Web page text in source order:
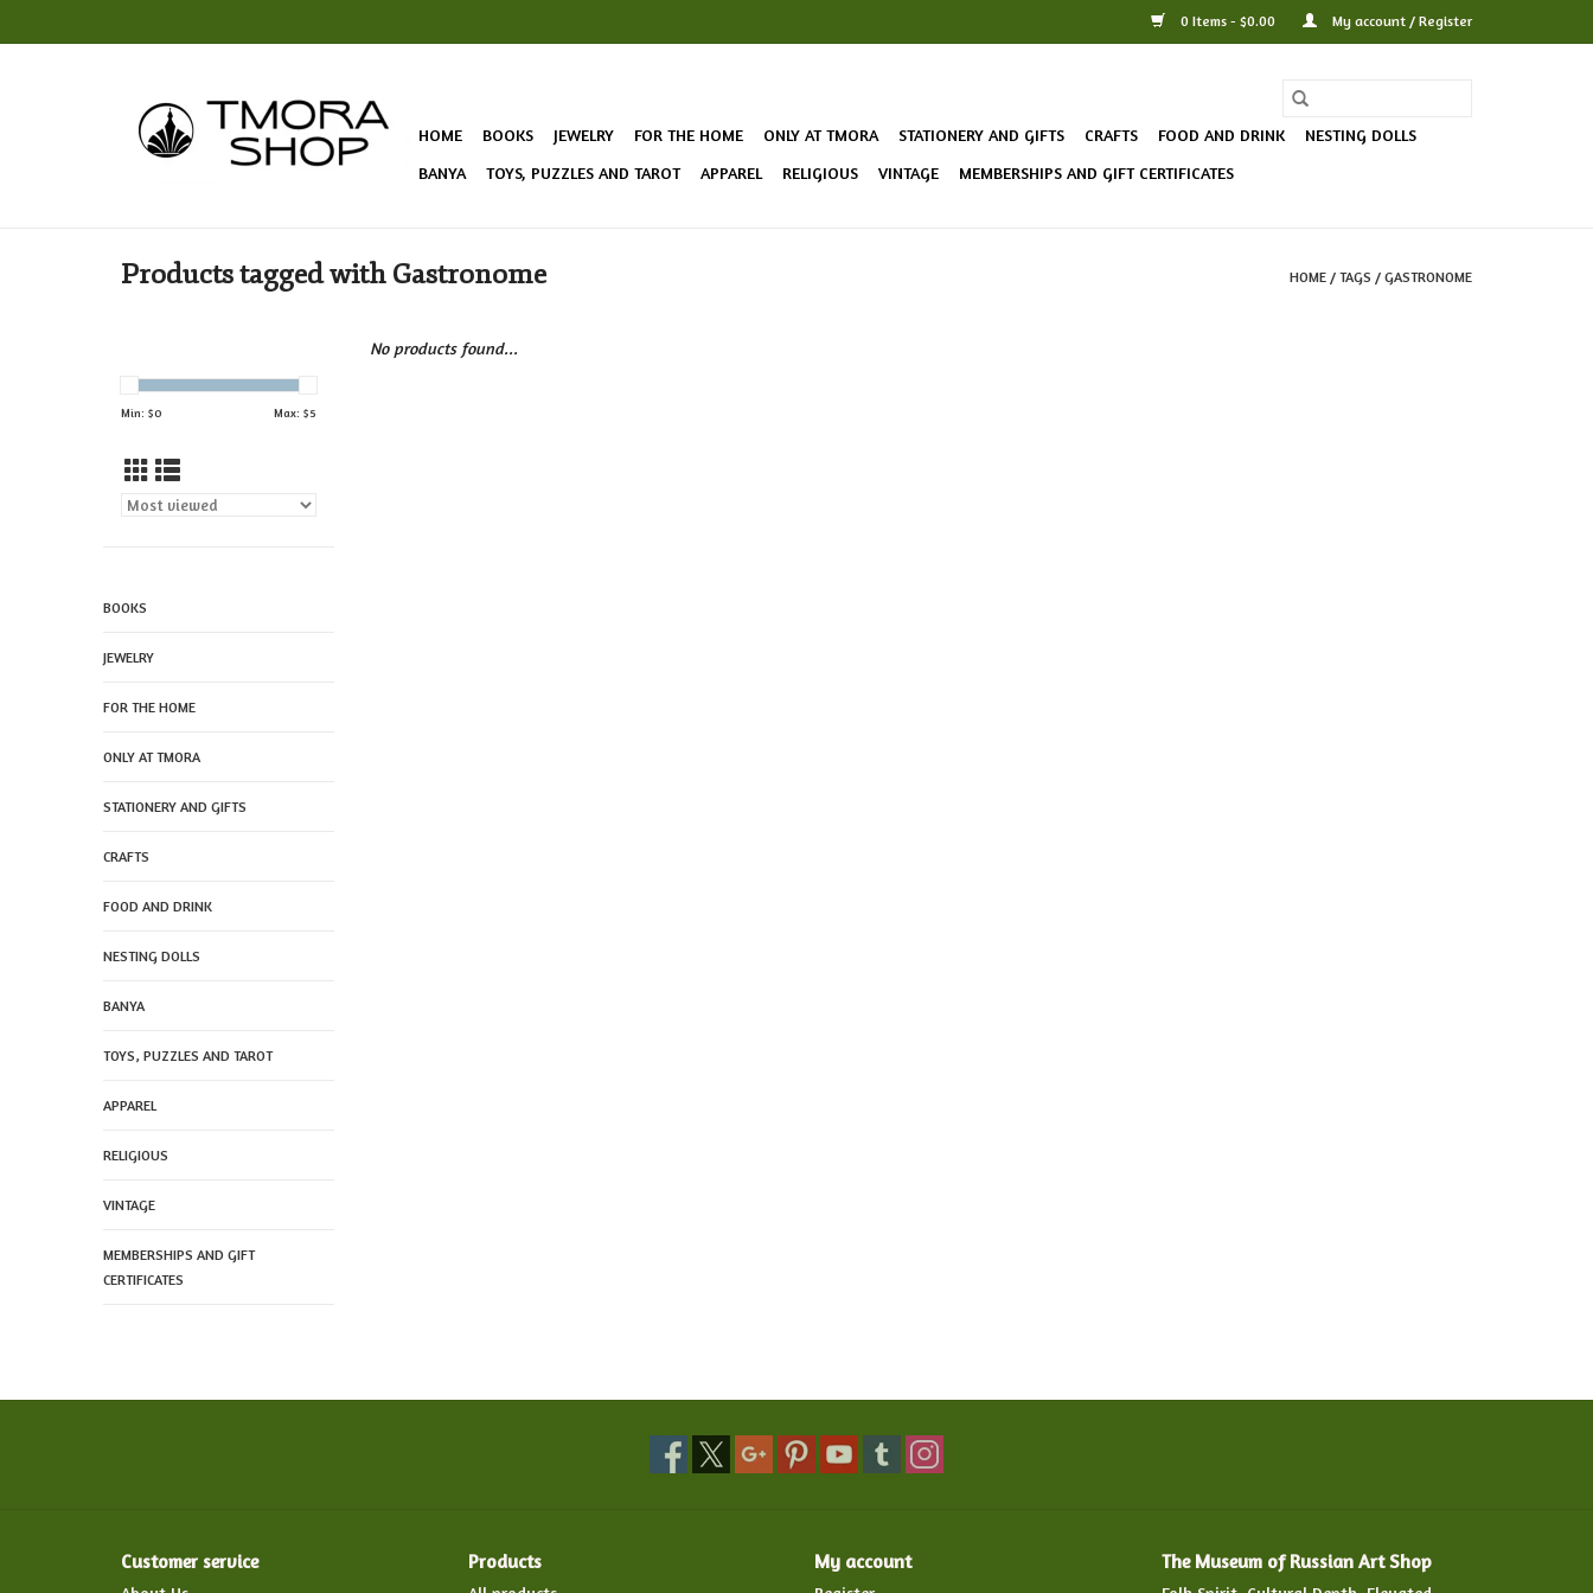
0 Items - $0.00 My account / Register
HOME BOOKS JEWELRY FOR THE HOME ONLY AT TMORA STATIONERY AND GIFTS CRAFTS FOOD AND DRINK
NESTING DOLLS
BANYA
TOYS, PUZZLES AND TAROT APPAREL RELIGIOUS VINTAGE MEMBERSHIPS AND GIFT CERTIFICATES
Products tagged with Gastronome HOME / TAGS / GASTRONOME
Min: $0 Max: $5
BOOKS
JEWELRY
FOR THE HOME
ONLY AT TMORA
STATIONERY AND GIFTS
CRAFTS
FOOD AND DRINK
NESTING DOLLS
BANYA
TOYS, PUZZLES AND TAROT
APPAREL
RELIGIOUS
VINTAGE
MEMBERSHIPS AND GIFT
CERTIFICATES
No products found...
Customer service Products My account The Museum of Russian Art Shop